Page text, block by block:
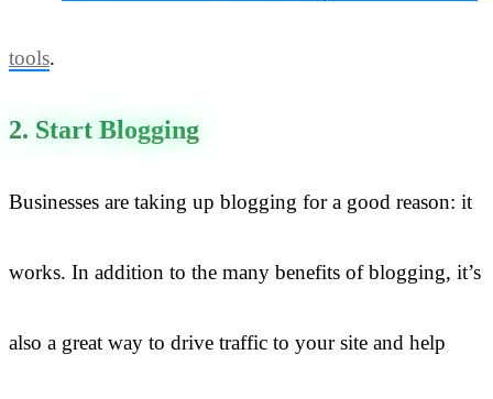
tools.
2. Start Blogging
Businesses are taking up blogging for a good reason: it
works. In addition to the many benefits of blogging, it’s
also a great way to drive traffic to your site and help